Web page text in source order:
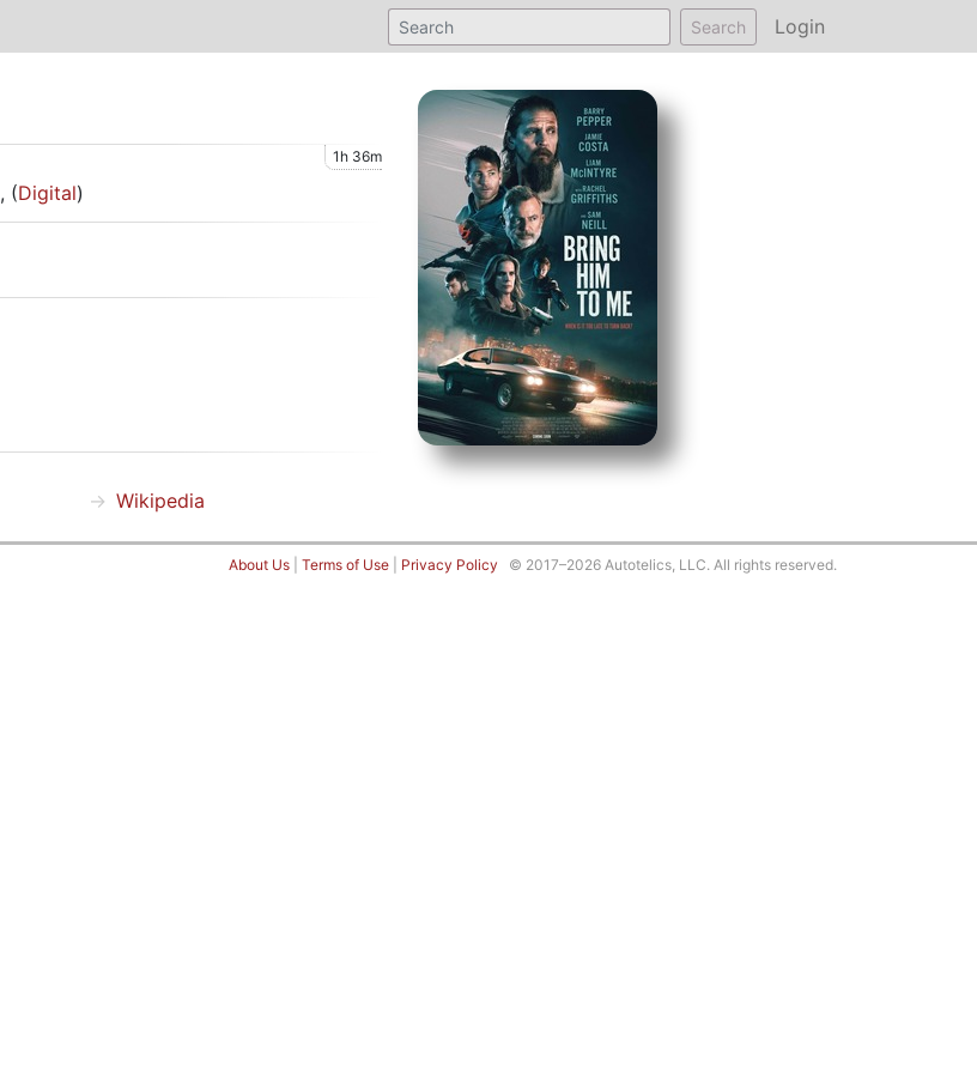
Search Login
1h 36m
, (Digital)
Wikipedia
About Us Terms of Use Privacy Policy © 2017–2026 Autotelics, LLC. All rights reserved.